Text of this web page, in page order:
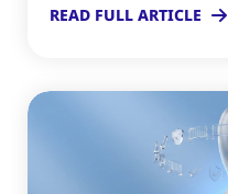
READ FULL ARTICLE